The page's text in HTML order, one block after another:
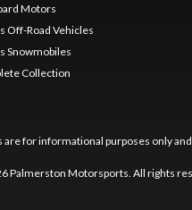
Motors
Off-Road Vehicles
Snowmobiles
Collection
are for informational purposes only
Palmerston Motorsports. All rights